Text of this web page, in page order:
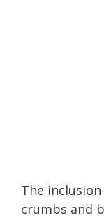
The
crumbs and